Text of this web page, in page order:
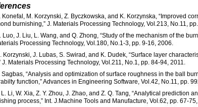
Konefal, M. Korzynski, Z. Byczkowska, and K. Korzynska, “Improved
burnishing,” J. Materials Processing Technology, Vol.213, No.11,
Luo, J. Liu, L. Wang, and Q. Zhong, “Study of the mechanism of the
Processing Technology, Vol.180, No.1-3, pp. 9-16, 2006.
Korzynski, J. Lubas, S. Swirad, and K. Dudek, “Surface layer
J. Materials Processing Technology, Vol.211, No.1, pp. 84-94, 2011.
Sagbas, “Analysis and optimization of surface roughness in the ball
function,” Advances in Engineering Software, Vol.42, No.11, pp.
L. Li, W. Xia, Z. Y. Zhou, J. Zhao, and Z. Q. Tang, “Analytical
process,” Int. J.Machine Tools and Manufacture, Vol.62, pp. 67-